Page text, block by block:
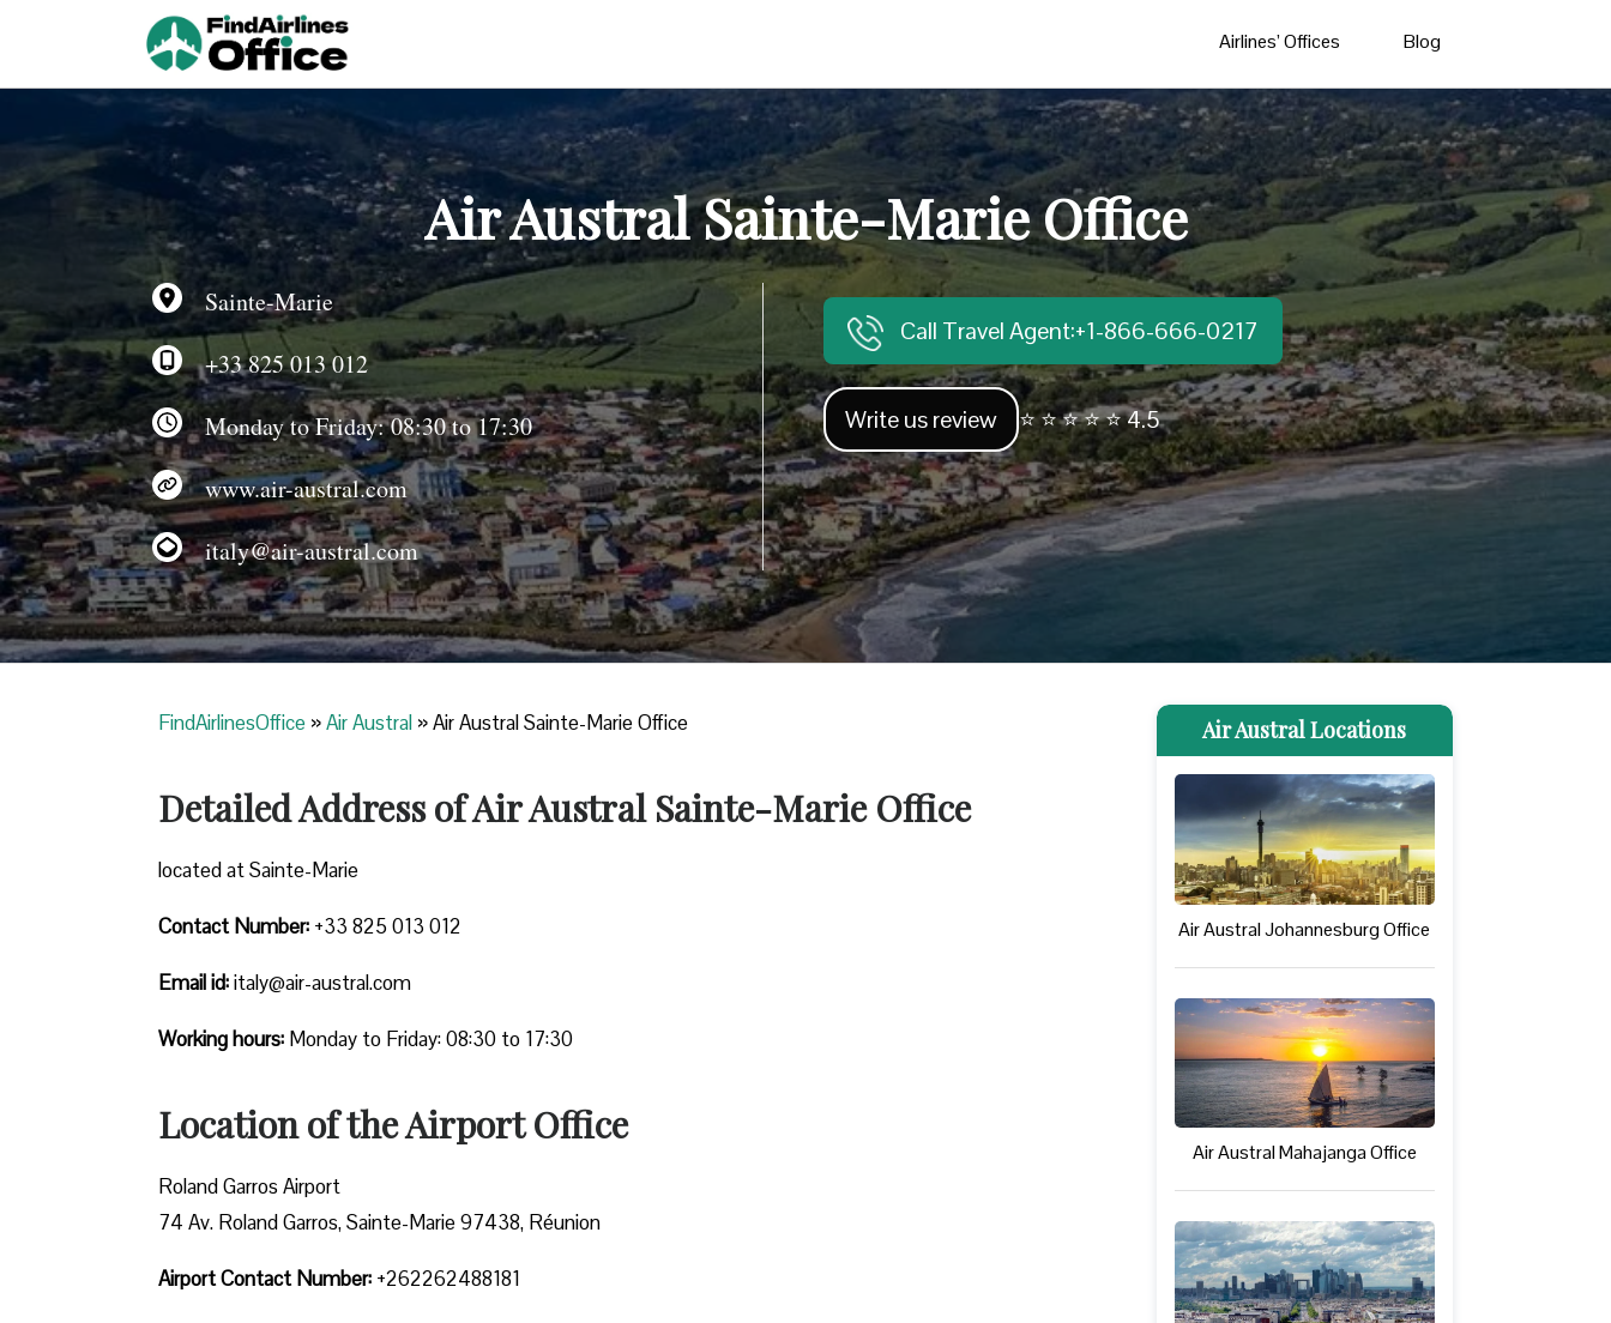
Airlines’ Offices Blog
Air Austral Sainte-Marie Office
Sainte-Marie
+33 825 013 012
Monday to Friday: 08:30 to 17:30
www.air-austral.com
italy@air-austral.com
Call Travel Agent:+1-866-666-0217
Write us review ⭐ ⭐ ⭐ ⭐ ⭐ 4.5
FindAirlinesOffice »Air Austral »Air Austral Sainte-Marie Office
Detailed Address of Air Austral Sainte-Marie Office
located at Sainte-Marie
Contact Number: +33 825 013 012
Email id:italy@air-austral.com
Working hours: Monday to Friday: 08:30 to 17:30
Location of the Airport Office
Roland Garros Airport
74 Av. Roland Garros, Sainte-Marie 97438, Réunion
Airport Contact Number: +262262488181
Air Austral Locations
Air Austral Johannesburg Office
Air Austral Mahajanga Office